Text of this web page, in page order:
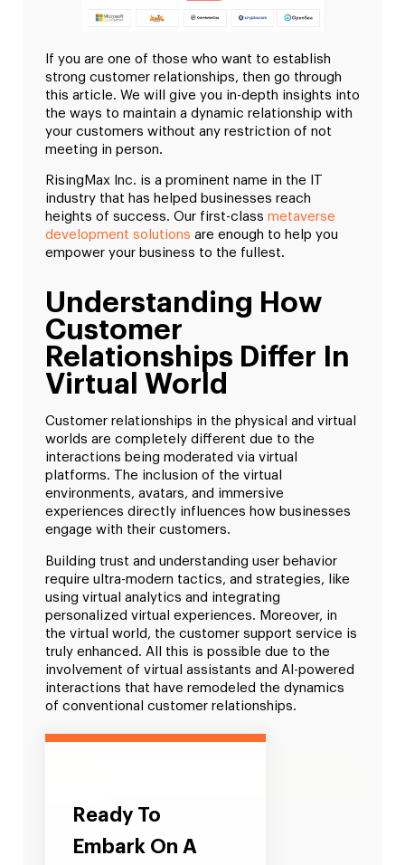
If you are one of those who want to establish
strong customer relationships, then go through
this article. We will give you in-depth insights into
the ways to maintain a dynamic relationship with
your customers without any restriction of not
meeting in person.
RisingMax Inc. is a prominent name in the IT
industry that has helped businesses reach
heights of success. Our first-class metaverse
development solutions are enough to help you
empower your business to the fullest.
Understanding How
Customer
Relationships Differ In
Virtual World
Customer relationships in the physical and virtual
worlds are completely different due to the
interactions being moderated via virtual
platforms. The inclusion of the virtual
environments, avatars, and immersive
experiences directly influences how businesses
engage with their customers.
Building trust and understanding user behavior
require ultra-modern tactics, and strategies, like
using virtual analytics and integrating
personalized virtual experiences. Moreover, in
the virtual world, the customer support service is
truly enhanced. All this is possible due to the
involvement of virtual assistants and AI-powered
interactions that have remodeled the dynamics
of conventional customer relationships.
Ready To
Embark On A